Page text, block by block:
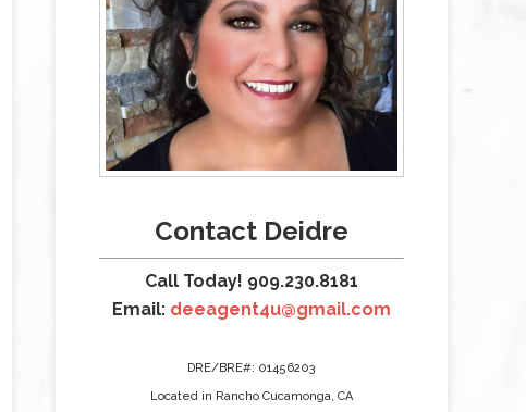
Contact Deidre
Call Today! 909.230.8181
Email: deeagent4u@gmail.com
DRE/BRE#: 01456203
Located in Rancho Cucamonga, CA